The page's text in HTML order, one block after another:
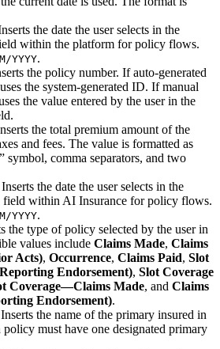
the date the user selects in the
within the platform for policy flows.
YYYY.
the policy number. If auto-generated
the system-generated ID. If manual
the value entered by the user in the
the total premium amount of the
and fees. The value is formatted as
symbol, comma separators, and two
the date the user selects in the
field within AI Insurance for policy flows.
YYYY.
the type of policy selected by the user in
values include Claims Made, Claims
Acts), Occurrence, Claims Paid, Slot
Endorsement), Slot Coverage
Coverage—Claims Made, and Claims
Endorsement).
the name of the primary insured in
must have one designated primary